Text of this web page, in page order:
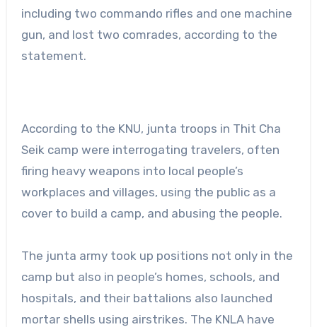
including two commando rifles and one machine
gun, and lost two comrades, according to the
statement.
According to the KNU, junta troops in Thit Cha
Seik camp were interrogating travelers, often
firing heavy weapons into local people’s
workplaces and villages, using the public as a
cover to build a camp, and abusing the people.
The junta army took up positions not only in the
camp but also in people’s homes, schools, and
hospitals, and their battalions also launched
mortar shells using airstrikes. The KNLA have